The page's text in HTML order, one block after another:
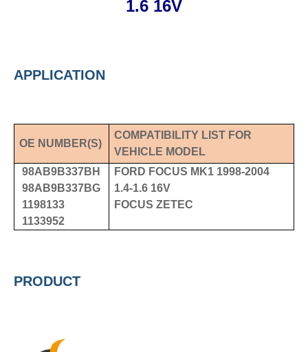
1.6 16V
APPLICATION
OE NUMBER(S)
COMPATIBILITY LIST FOR
VEHICLE MODEL
98AB9B337BH
98AB9B337BG
1198133
1133952
FORD FOCUS MK1 1998-2004
1.4-1.6 16V
FOCUS ZETEC
PRODUCT